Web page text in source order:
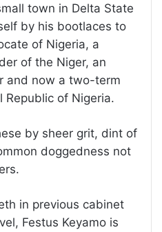
town in Delta State
by his bootlaces to
of Nigeria, a
of the Niger, an
and now a two-term
Republic of Nigeria.
by sheer grit, dint of
doggedness not
in previous cabinet
Festus Keyamo is